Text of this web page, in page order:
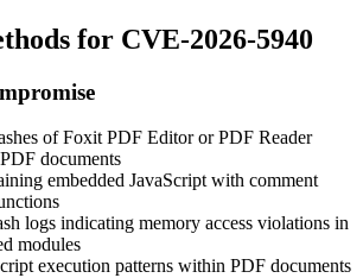
for CVE-2026-5940
of Foxit PDF Editor or PDF Reader
documents
embedded JavaScript with comment
logs indicating memory access violations in
modules
execution patterns within PDF documents